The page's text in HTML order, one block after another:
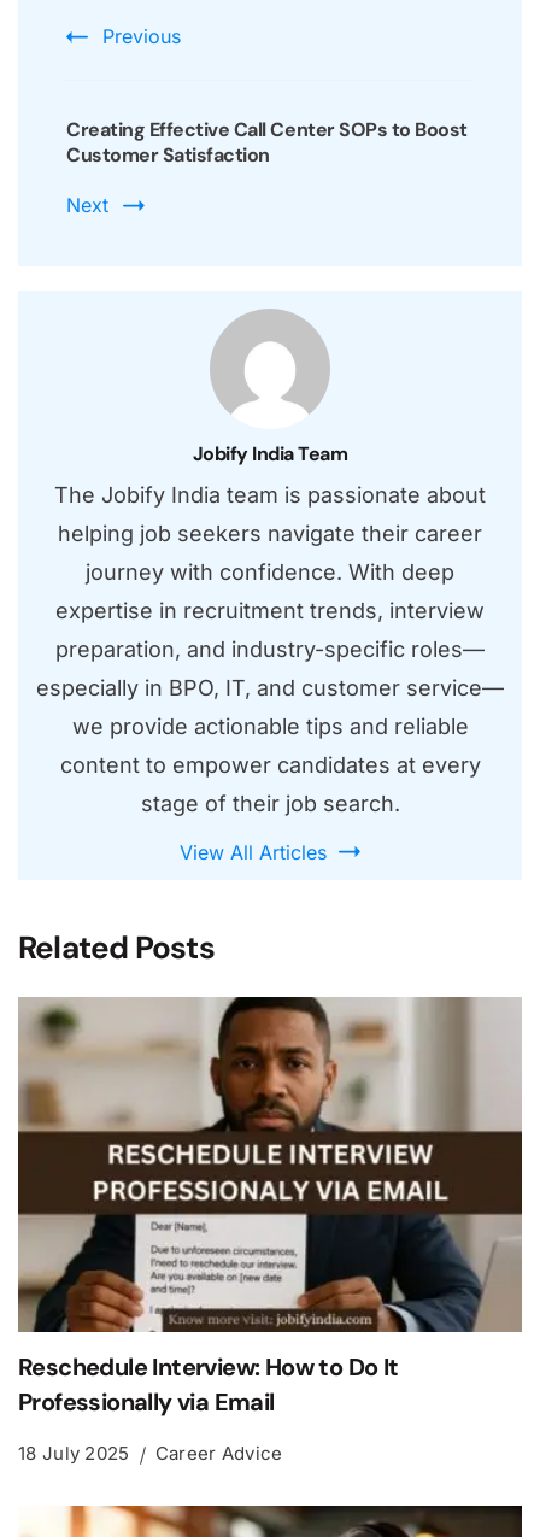
Previous
Creating Effective Call Center SOPs to Boost
Customer Satisfaction
Next
Jobify India Team
The Jobify India team is passionate about
helping job seekers navigate their career
journey with confidence. With deep
expertise in recruitment trends, interview
preparation, and industry-specific roles—
especially in BPO, IT, and customer service—
we provide actionable tips and reliable
content to empower candidates at every
stage of their job search.
View All Articles
Related Posts
Reschedule Interview: How to Do It
Professionally via Email
18 July 2025 Career Advice